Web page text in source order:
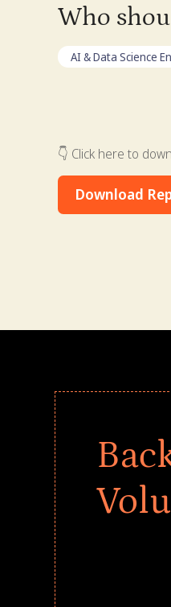
Who
AI & Data Science
👇 Click here to
Download